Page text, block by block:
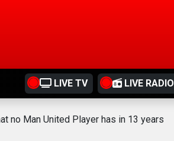
LIVE TV LIVE RADIO
no Man United Player has in 13 years